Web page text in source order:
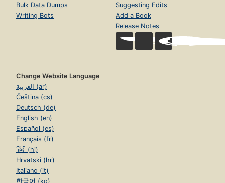
Bulk Data Dumps
Writing Bots
Suggesting Edits
Add a Book
Release Notes
Change Website Language
العربية (ar)
Čeština (cs)
Deutsch (de)
English (en)
Español (es)
Français (fr)
हिंदी (hi)
Hrvatski (hr)
Italiano (it)
한국어 (ko)